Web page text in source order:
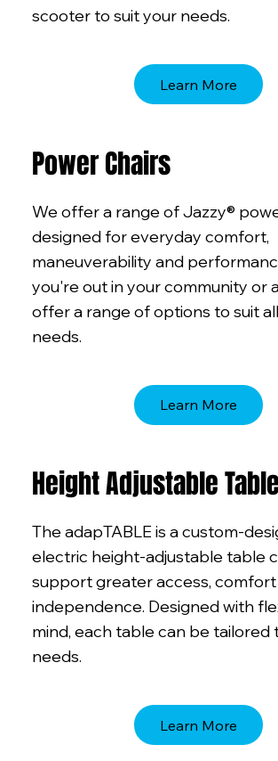
scooter to suit your needs.
Learn More
Power Chairs
We offer a range of Jazzy®
designed for everyday comfort,
maneuverability and
you're out in your community or
offer a range of options to suit
needs.
Learn More
Height Adjustable
The adapTABLE is a custom-
electric height-adjustable table
support greater access,
independence. Designed with
mind, each table can be tailored
needs.
Learn More